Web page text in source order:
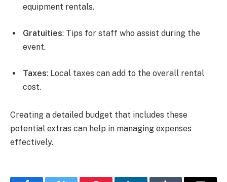
equipment rentals.
Gratuities: Tips for staff who assist during the
event.
Taxes: Local taxes can add to the overall rental
cost.
Creating a detailed budget that includes these
potential extras can help in managing expenses
effectively.